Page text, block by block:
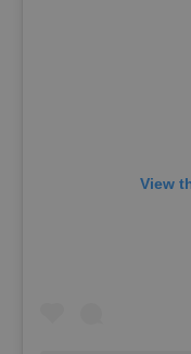
View